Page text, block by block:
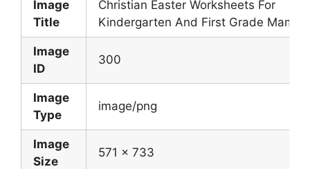
Image
Title
Christian Easter Worksheets For
Kindergarten And First Grade Mamas
Image
ID
300
Image
Type
image/png
Image
Size
571 x 733